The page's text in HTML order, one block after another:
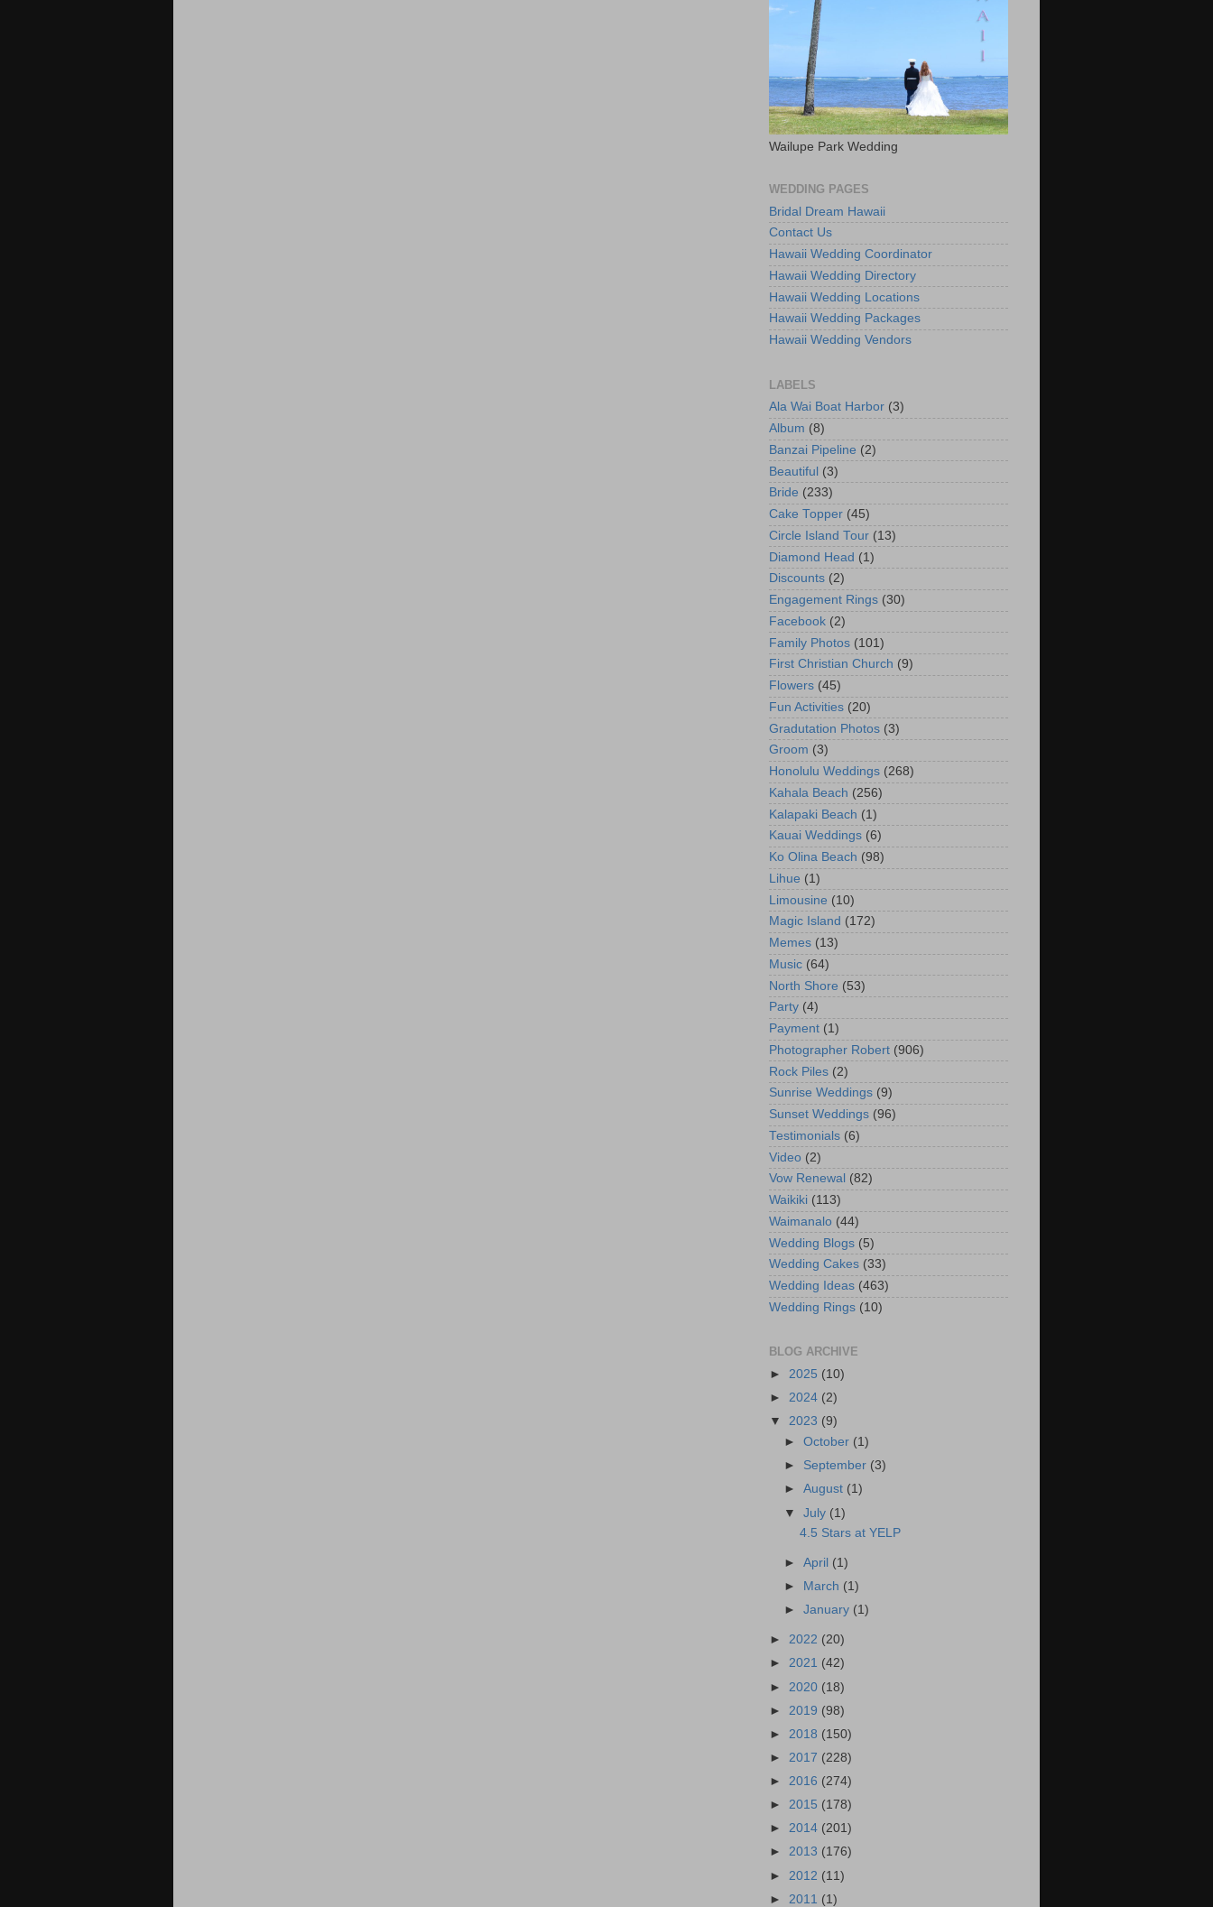
Wailupe Park Wedding
WEDDING PAGES
Bridal Dream Hawaii
Contact Us
Hawaii Wedding Coordinator
Hawaii Wedding Directory
Hawaii Wedding Locations
Hawaii Wedding Packages
Hawaii Wedding Vendors
LABELS
Ala Wai Boat Harbor (3)
Album (8)
Banzai Pipeline (2)
Beautiful (3)
Bride (233)
Cake Topper (45)
Circle Island Tour (13)
Diamond Head (1)
Discounts (2)
Engagement Rings (30)
Facebook (2)
Family Photos (101)
First Christian Church (9)
Flowers (45)
Fun Activities (20)
Gradutation Photos (3)
Groom (3)
Honolulu Weddings (268)
Kahala Beach (256)
Kalapaki Beach (1)
Kauai Weddings (6)
Ko Olina Beach (98)
Lihue (1)
Limousine (10)
Magic Island (172)
Memes (13)
Music (64)
North Shore (53)
Party (4)
Payment (1)
Photographer Robert (906)
Rock Piles (2)
Sunrise Weddings (9)
Sunset Weddings (96)
Testimonials (6)
Video (2)
Vow Renewal (82)
Waikiki (113)
Waimanalo (44)
Wedding Blogs (5)
Wedding Cakes (33)
Wedding Ideas (463)
Wedding Rings (10)
BLOG ARCHIVE
► 2025 (10)
► 2024 (2)
▼ 2023 (9)
►October (1)
► September (3)
►August (1)
▼July (1)
4.5 Stars at YELP
►April (1)
►
March (1)
►January (1)
► 2022 (20)
► 2021 (42)
► 2020 (18)
► 2019 (98)
► 2018 (150)
► 2017 (228)
► 2016 (274)
► 2015 (178)
► 2014 (201)
► 2013 (176)
► 2012 (11)
► 2011 (1)